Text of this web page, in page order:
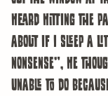
heard hitting the
about if I sleep a
nonsense”, he
unable to do